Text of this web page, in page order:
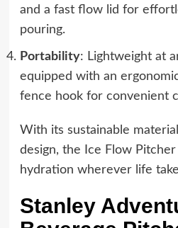
and a fast flow lid for
pouring.
Portability: Lightweight at
equipped with an
fence hook for convenient
With its sustainable
design, the Ice Flow
hydration wherever life
Stanley